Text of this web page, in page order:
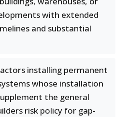
with extended
and substantial
installing permanent
whose installation
the general
risk policy for gap-